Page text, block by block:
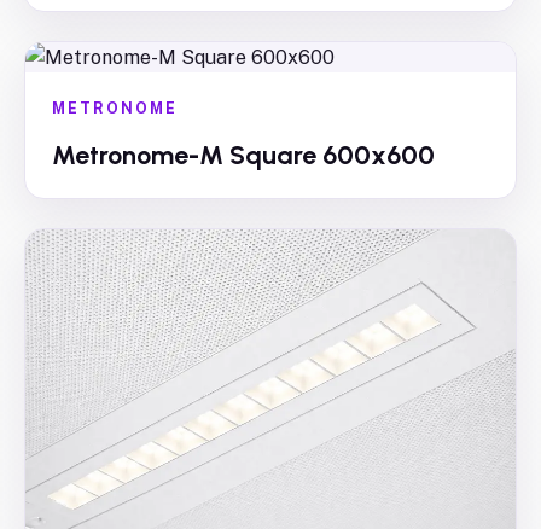
METRONOME
Metronome-M Square 600x600